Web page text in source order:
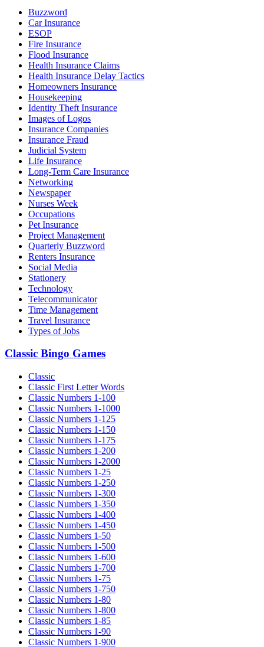
Buzzword
Car Insurance
ESOP
Fire Insurance
Flood Insurance
Health Insurance Claims
Health Insurance Delay Tactics
Homeowners Insurance
Housekeeping
Identity Theft Insurance
Images of Logos
Insurance Companies
Insurance Fraud
Judicial System
Life Insurance
Long-Term Care Insurance
Networking
Newspaper
Nurses Week
Occupations
Pet Insurance
Project Management
Quarterly Buzzword
Renters Insurance
Social Media
Stationery
Technology
Telecommunicator
Time Management
Travel Insurance
Types of Jobs
Classic Bingo Games
Classic
Classic First Letter Words
Classic Numbers 1-100
Classic Numbers 1-1000
Classic Numbers 1-125
Classic Numbers 1-150
Classic Numbers 1-175
Classic Numbers 1-200
Classic Numbers 1-2000
Classic Numbers 1-25
Classic Numbers 1-250
Classic Numbers 1-300
Classic Numbers 1-350
Classic Numbers 1-400
Classic Numbers 1-450
Classic Numbers 1-50
Classic Numbers 1-500
Classic Numbers 1-600
Classic Numbers 1-700
Classic Numbers 1-75
Classic Numbers 1-750
Classic Numbers 1-80
Classic Numbers 1-800
Classic Numbers 1-85
Classic Numbers 1-90
Classic Numbers 1-900